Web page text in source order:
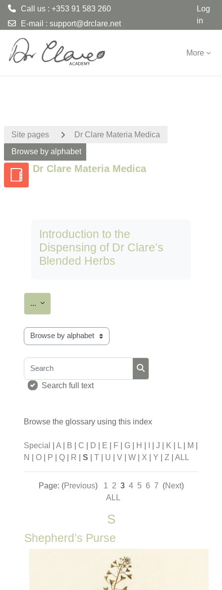
Call us : +353 91 583 260
E-mail : support@drclare.net
Log
in
More
Site pages Dr Clare Materia Medica
Browse by alphabet
Dr Clare Materia Medica
Introduction to the
Dispensing of Dr Clare’s
Blended Herbs
... Export entries
Browse the glossary using this index
Search
Search full text
Browse the glossary using this index
Special A B C D E F G H J K L M
N
O P Q R S T U V W X Y Z ALL
Page: (Previous) 1 2 3 4 5 6 7 (Next)
ALL
S
Shepherd’s Purse